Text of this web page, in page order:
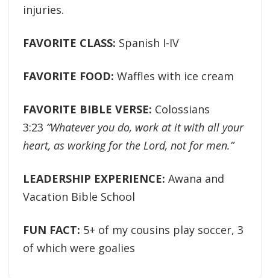
injuries.
FAVORITE CLASS: Spanish I-IV
FAVORITE FOOD:Waffles with ice cream
FAVORITE BIBLE VERSE: Colossians
3:23 “Whatever you do, work at it with all your
heart, as working for the Lord, not for men.”
LEADERSHIP EXPERIENCE: Awana and
Vacation Bible School
FUN FACT: 5+ of my cousins play soccer, 3
of which were goalies